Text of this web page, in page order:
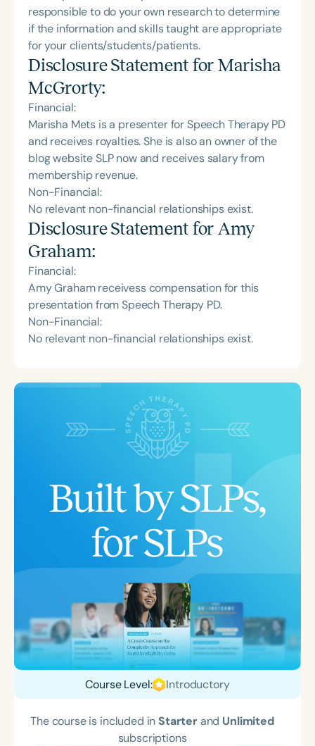
responsible to do your own research to determine
if the information and skills taught are appropriate
for your clients/students/patients.
Disclosure Statement for Marisha
McGrorty:
Financial:
Marisha Mets is a presenter for Speech Therapy PD
and receives royalties. She is also an owner of the
blog website SLP now and receives salary from
membership revenue.
Non-Financial:
No relevant non-financial relationships exist.
Disclosure Statement for Amy
Graham:
Financial:
Amy Graham receivess compensation for this
presentation from Speech Therapy PD.
Non-Financial:
No relevant non-financial relationships exist.
Course Level: Introductory
The course is included inStarterand Unlimited
subscriptions